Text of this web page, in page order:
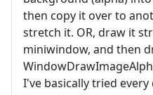
then copy it over to
stretch it. OR, draw it
miniwindow, and then
I've basically tried